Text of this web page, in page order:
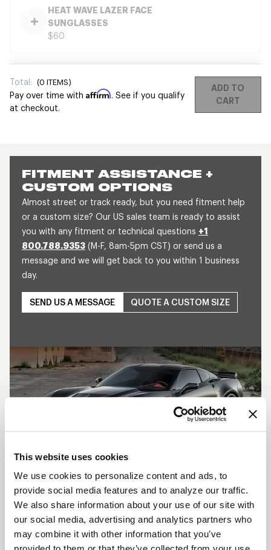
This website uses cookies
We use cookies to personalize content and ads, to
provide social media features and to analyze our traffic.
We also share information about your use of our site with
our social media, advertising and analytics partners who
may combine it with other information that you’ve
FITMENT ASSISTANCE +
CUSTOM OPTIONS
Almost street or track ready, but you need fitment help
or a custom size? Our US sales team is ready to assist
you with any fitment or technical questions +1
800.788.9353 (M-F, 8am-5pm CST) or send us a
message and we will get back to you within 1 business
day.
SEND US A MESSAGE QUOTE A CUSTOM SIZE
SHOW OFF YOUR RIDE
WITH WELD
LEARN MORE
HEAT WAVE LAZER FACE
SUNGLASSES
$60
Total: (0 ITEMS)
Pay over time with Affirm. See if you qualify
at checkout.
ADD TO
CART